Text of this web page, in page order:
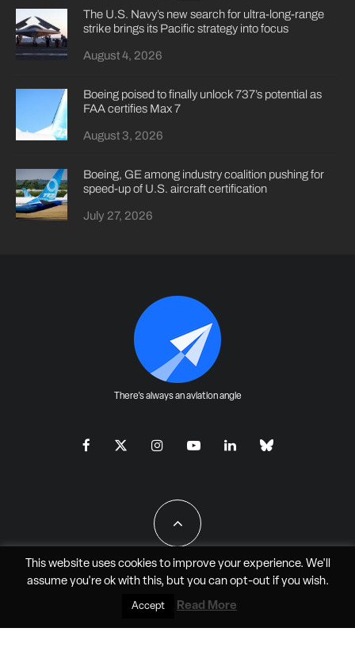
The U.S. Navy’s new search for ultra-long-range
strike brings its Pacific strategy into focus
August 4, 2026
Boeing poised to finally unlock 737’s potential as
FAA certifies Max 7
August 3, 2026
Boeing, GE among industry coalition pushing for
speed-up of U.S. aircraft certification
July 27, 2026
There's always an aviation angle
All Rights Reserved - JAO Aero Media LLC
This website uses cookies to improve your experience. We'll
assume you're ok with this, but you can opt-outif you wish.
Accept Read More